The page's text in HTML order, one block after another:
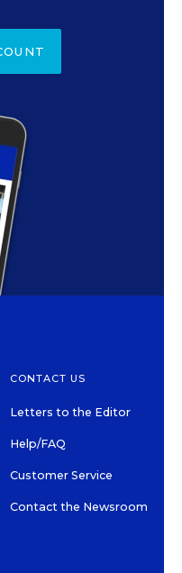
CONTACT US
Letters to the Editor
Help/FAQ
Customer Service
Contact the Newsroom